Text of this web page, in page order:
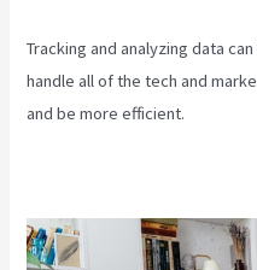
Tracking and analyzing data
handle all of the tech and
and be more efficient.